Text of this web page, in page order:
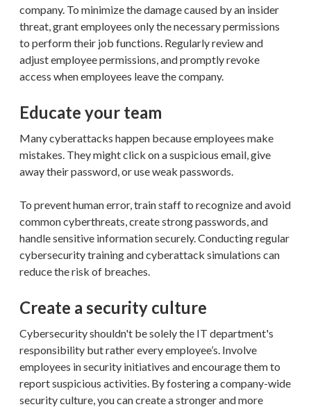
company. To minimize the damage caused by an insider
threat, grant employees only the necessary permissions
to perform their job functions. Regularly review and
adjust employee permissions, and promptly revoke
access when employees leave the company.
Educate your team
Many cyberattacks happen because employees make
mistakes. They might click on a suspicious email, give
away their password, or use weak passwords.
To prevent human error, train staff to recognize and avoid
common cyberthreats, create strong passwords, and
handle sensitive information securely. Conducting regular
cybersecurity training and cyberattack simulations can
reduce the risk of breaches.
Create a security culture
Cybersecurity shouldn't be solely the IT department's
responsibility but rather every employee’s. Involve
employees in security initiatives and encourage them to
report suspicious activities. By fostering a company-wide
security culture, you can create a stronger and more